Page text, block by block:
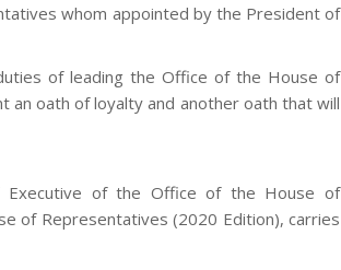
whom appointed by the President of
of leading the Office of the House of
oath of loyalty and another oath that will
Executive of the Office of the House of
of Representatives (2020 Edition), carries